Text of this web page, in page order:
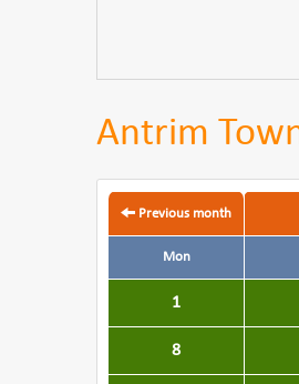
Antrim
Previous month
Mon
1
8